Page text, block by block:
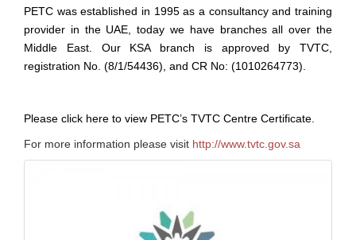
PETC was established in 1995 as a consultancy and training
provider in the UAE, today we have branches all over the
Middle East. Our KSA branch is approved by TVTC,
registration No. (8/1/54436), and CR No: (1010264773).
Please click here to view PETC’s TVTC Centre Certificate.
For more information please visit http://www.tvtc.gov.sa